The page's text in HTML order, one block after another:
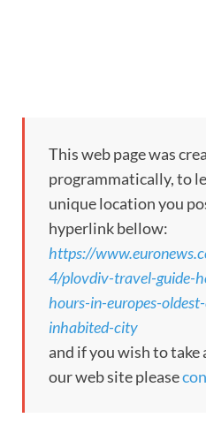
This web page was
programmatically, to
unique location you
hyperlink bellow:
https://
4/plovdiv-travel-guide-
hours-in-europes-
inhabited-city
and if you wish to
our web site please